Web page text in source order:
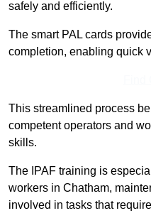
safely and efficiently.
The smart PAL cards
completion, enabling quick
This streamlined process
competent operators and
skills.
The IPAF training is
workers in Chatham,
involved in tasks that